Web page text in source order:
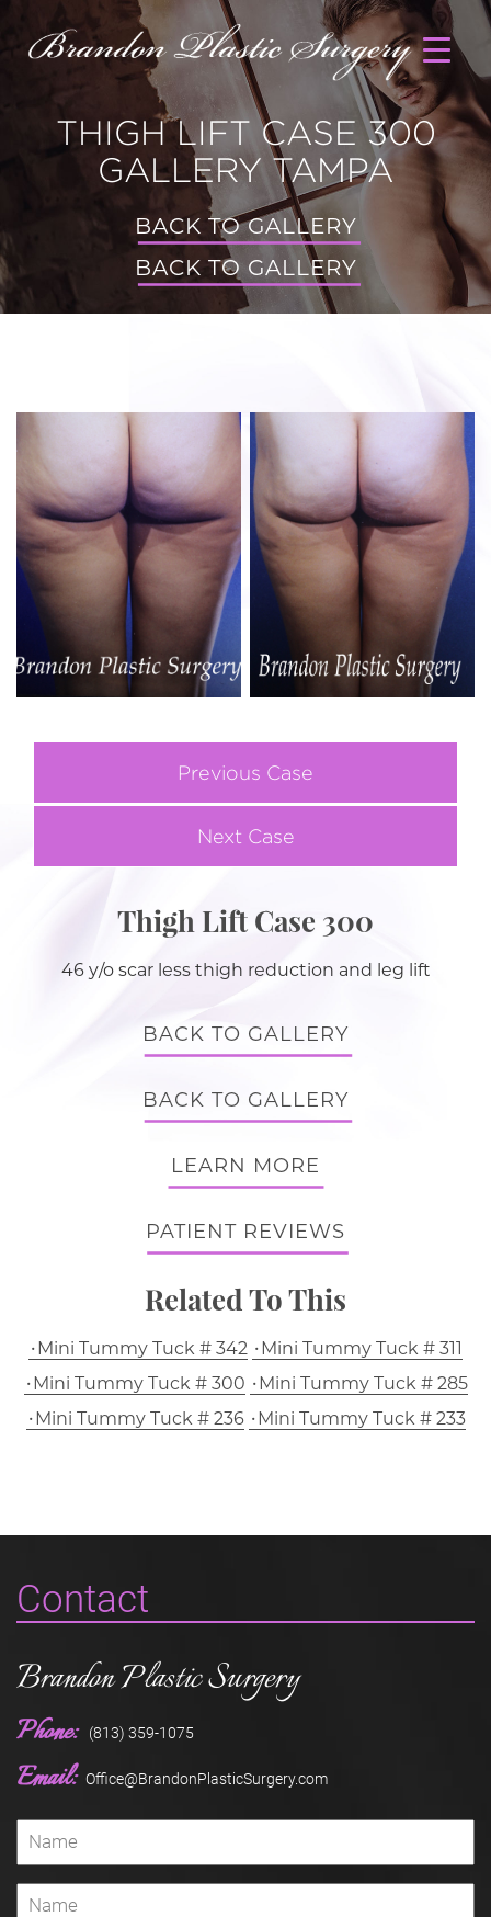
THIGH LIFT CASE 300
GALLERY TAMPA
BACK TO GALLERY
BACK TO GALLERY
Previous Case
Next Case
Thigh Lift Case 300
46 y/o scar less thigh reduction and leg lift
BACK TO GALLERY
BACK TO GALLERY
LEARN MORE
PATIENT REVIEWS
Related To This
Mini Tummy Tuck # 342
Mini Tummy Tuck # 311
Mini Tummy Tuck # 300
Mini Tummy Tuck # 285
Mini Tummy Tuck # 236
Mini Tummy Tuck # 233
Contact
Brandon Plastic Surgery
Phone: (813) 359-1075
Email: Office@BrandonPlasticSurgery.com